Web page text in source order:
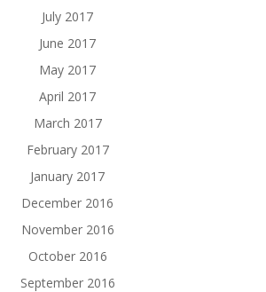
July 2017
June 2017
May 2017
April 2017
March 2017
February 2017
January 2017
December 2016
November 2016
October 2016
September 2016